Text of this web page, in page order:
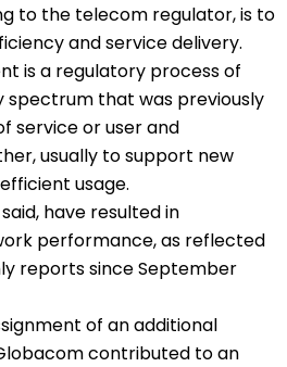
to the telecom regulator, is to
and service delivery.
is a regulatory process of
spectrum that was previously
service or user and
usually to support new
usage.
have resulted in
performance, as reflected
reports since September
of an additional
contributed to an